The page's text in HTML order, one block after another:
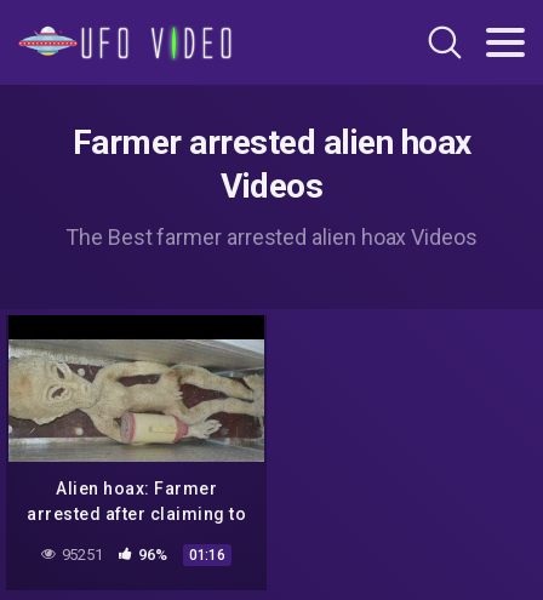
Farmer arrested alien hoax
Videos
The Best farmer arrested alien hoax Videos
Alien hoax: Farmer
arrested after claiming to
freezer
95251 96% 01:16